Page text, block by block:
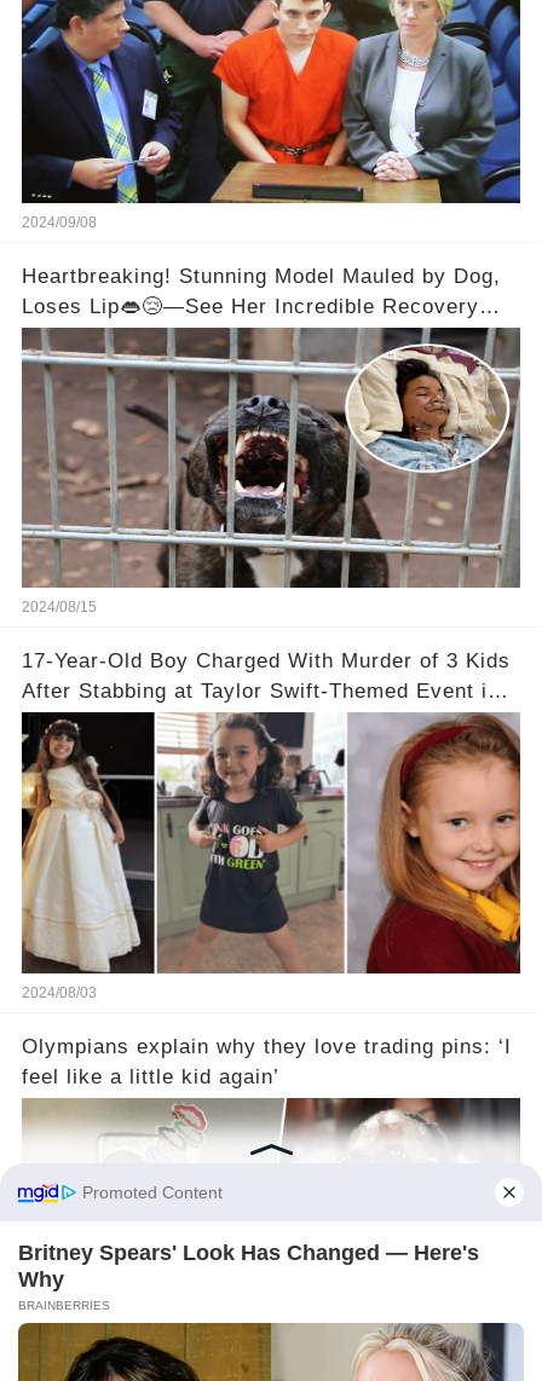
2024/09/08
Heartbreaking! Stunning Model Mauled by Dog,
Loses Lip👄😢—See Her Incredible Recovery
Now
2024/08/15
17-Year-Old Boy Charged With Murder of 3 Kids
After Stabbing at Taylor Swift-Themed Event in
England
2024/08/03
Olympians explain why they love trading pins: ‘I
feel like a little kid again’
2024/08/03